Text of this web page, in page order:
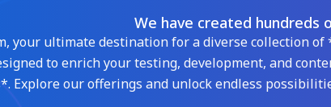
We have created hundreds
your ultimate destination for a diverse collection
to enrich your testing, development, and
Explore our offerings and unlock endless